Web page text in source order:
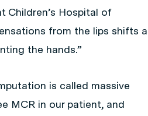
Children’s Hospital of
from the lips shifts
the hands.”
is called massive
MCR in our patient, and